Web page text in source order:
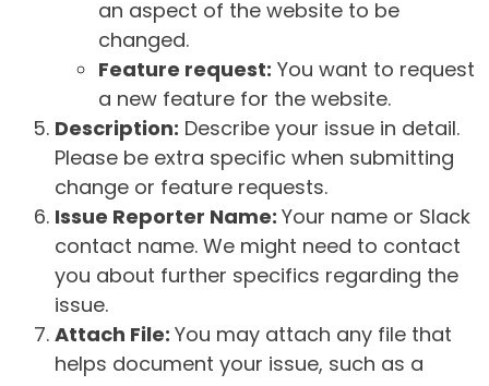
an aspect of the website to be
changed.
Feature request: You want to request
a new feature for the website.
Description: Describe your issue in detail.
Please be extra specific when submitting
change or feature requests.
Issue Reporter Name: Your name or Slack
contact name. We might need to contact
you about further specifics regarding the
issue.
Attach File: You may attach any file that
helps document your issue, such as a